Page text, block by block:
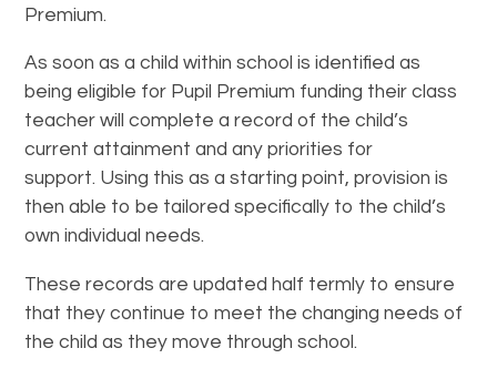
Premium.
As soon as a child within school is identified as
being eligible for Pupil Premium funding their class
teacher will complete a record of the child’s
current attainment and any priorities for
support. Using this as a starting point, provision is
then able to be tailored specifically to the child’s
own individual needs.
These records are updated half termly to ensure
that they continue to meet the changing needs of
the child as they move through school.